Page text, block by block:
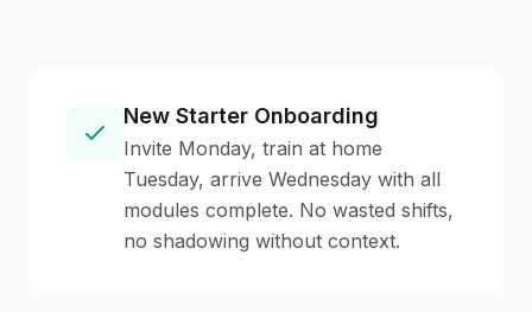
New Starter Onboarding
Invite Monday, train at home
Tuesday, arrive Wednesday with all
modules complete. No wasted shifts,
no shadowing without context.